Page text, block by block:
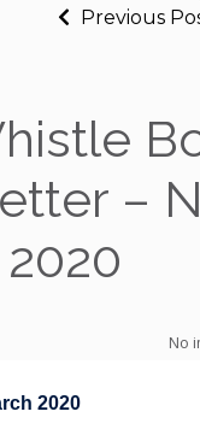
Previous
–
No
2020